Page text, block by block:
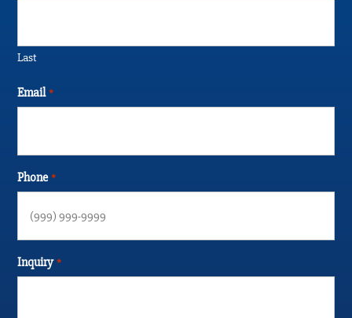
Last
Email *
Phone *
Inquiry *